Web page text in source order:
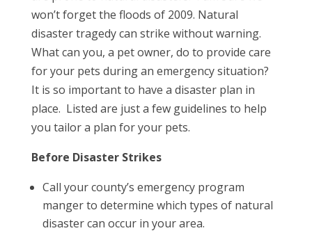
won’t forget the floods of 2009. Natural
disaster tragedy can strike without warning.
What can you, a pet owner, do to provide care
for your pets during an emergency situation?
It is so important to have a disaster plan in
place. Listed are just a few guidelines to help
you tailor a plan for your pets.
Before Disaster Strikes
Call your county’s emergency program
manger to determine which types of natural
disaster can occur in your area.